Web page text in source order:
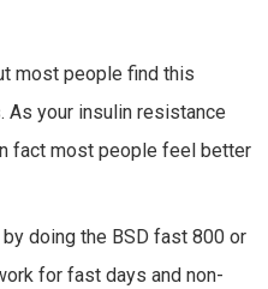
most people find this
your insulin resistance
fact most people feel better
doing the BSD fast 800 or
for fast days and non-